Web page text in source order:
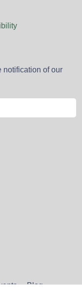
notification of our
Blog